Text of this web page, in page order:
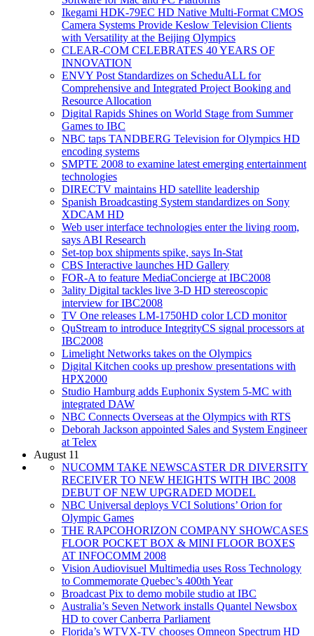
Ikegami HDK-79EC HD Native Multi-Format CMOS
Camera Systems Provide Keslow Television Clients
with Versatility at the Beijing Olympics
CLEAR-COM CELEBRATES 40 YEARS OF
INNOVATION
ENVY Post Standardizes on ScheduALL for
Comprehensive and Integrated Project Booking and
Resource Allocation
Digital Rapids Shines on World Stage from Summer
Games to IBC
NBC taps TANDBERG Television for Olympics HD
encoding systems
SMPTE 2008 to examine latest emerging entertainment
technologies
DIRECTV maintains HD satellite leadership
Spanish Broadcasting System standardizes on Sony
XDCAM HD
Web user interface technologies enter the living room,
says ABI Research
Set-top box shipments spike, says In-Stat
CBS Interactive launches HD Gallery
FOR-A to feature MediaConcierge at IBC2008
3ality Digital tackles live 3-D HD stereoscopic
interview for IBC2008
TV One releases LM-1750HD color LCD monitor
QuStream to introduce IntegrityCS signal processors at
IBC2008
Limelight Networks takes on the Olympics
Digital Kitchen cooks up preshow presentations with
HPX2000
Studio Hamburg adds Euphonix System 5-MC with
integrated DAW
NBC Connects Overseas at the Olympics with RTS
Deborah Jackson appointed Sales and System Engineer
at Telex
August 11
NUCOMM TAKE NEWSCASTER DR DIVERSITY
RECEIVER TO NEW HEIGHTS WITH IBC 2008
DEBUT OF NEW UPGRADED MODEL
NBC Universal deploys VCI Solutions’ Orion for
Olympic Games
THE RAPCOHORIZON COMPANY SHOWCASES
FLOOR POCKET BOX & MINI FLOOR BOXES
AT INFOCOMM 2008
Vision Audiovisuel Multimedia uses Ross Technology
to Commemorate Quebec’s 400th Year
Broadcast Pix to demo mobile studio at IBC
Australia’s Seven Network installs Quantel Newsbox
HD to cover Canberra Parliament
Florida’s WTVX-TV chooses Omneon Spectrum HD